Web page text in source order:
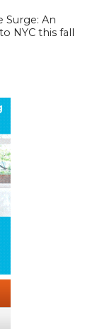
Surge: An
NYC this fall